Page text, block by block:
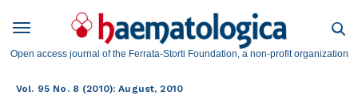
Open access journal of the Ferrata-Storti Foundation, a non-profit organization
Vol. 95 No. 8 (2010): August, 2010